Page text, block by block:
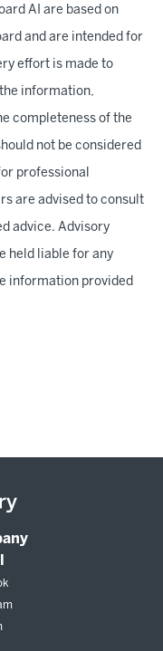
AI are based on
and are intended for
effort is made to
information,
completeness of the
not be considered
professional
are advised to consult
advice. Advisory
held liable for any
information provided